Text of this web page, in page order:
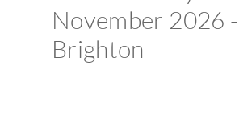
November 2026 -
Brighton